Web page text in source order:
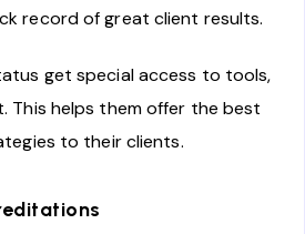
record of great client results.
get special access to tools,
This helps them offer the best
to their clients.